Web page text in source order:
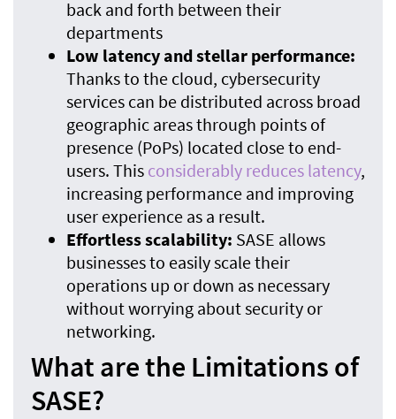
back and forth between their
departments
Low latency and stellar performance:
Thanks to the cloud, cybersecurity
services can be distributed across broad
geographic areas through points of
presence (PoPs) located close to end-
users. This considerably reduces latency,
increasing performance and improving
user experience as a result.
Effortless scalability: SASE allows
businesses to easily scale their
operations up or down as necessary
without worrying about security or
networking.
What are the Limitations of
SASE?